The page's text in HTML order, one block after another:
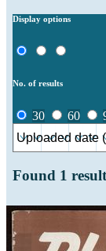
Display options
No. of results
30 60
Found 1 result